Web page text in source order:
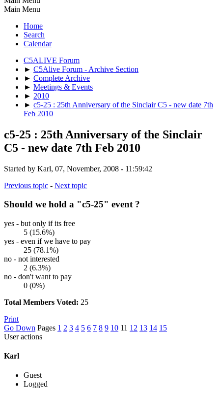
Main Menu
Home
Search
Calendar
C5ALIVE Forum
► C5Alive Forum - Archive Section
► Complete Archive
► Meetings & Events
► 2010
► c5-25 : 25th Anniversary of the Sinclair C5 - new date 7th
Feb 2010
c5-25 : 25th Anniversary of the Sinclair
C5 - new date 7th Feb 2010
Started by Karl, 07, November, 2008 - 11:59:42
Previous topic - Next topic
Should we hold a "c5-25" event ?
yes - but only if its free
5 (15.6%)
yes - even if we have to pay
25 (78.1%)
no - not interested
2 (6.3%)
no - don't want to pay
0 (0%)
Total Members Voted: 25
Print
Go Down Pages 1 2 3 4 5 6 7 8 9 10 11 12 13 14 15
User actions
Karl
Guest
Logged